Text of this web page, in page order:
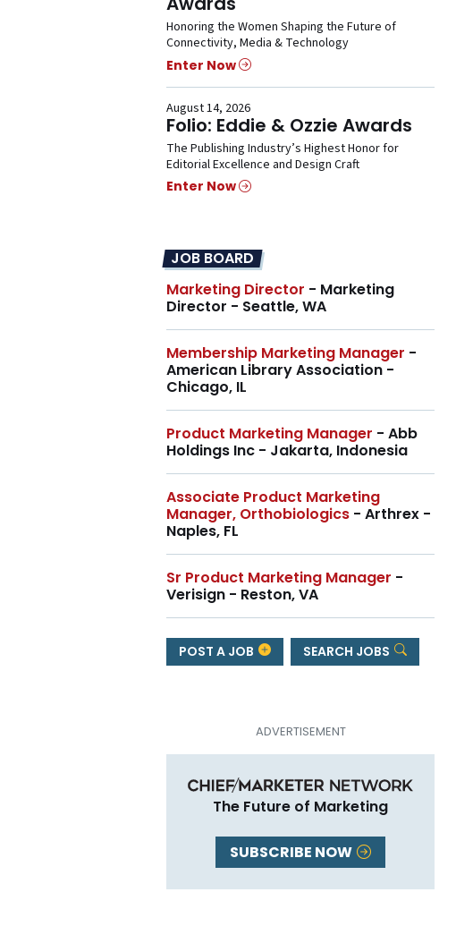
Honoring the Women Shaping the Future of
Connectivity, Media & Technology
Enter Now
August 14, 2026
Folio: Eddie & Ozzie Awards
The Publishing Industry’s Highest Honor for
Editorial Excellence and Design Craft
Enter Now
JOB BOARD
Marketing Director - Marketing
Director - Seattle, WA
Membership Marketing Manager -
American Library Association -
Chicago, IL
Product Marketing Manager - Abb
Holdings Inc - Jakarta, Indonesia
Associate Product Marketing
Manager, Orthobiologics - Arthrex -
Naples, FL
Sr Product Marketing Manager -
Verisign - Reston, VA
POST A JOB SEARCH JOBS
The Future of Marketing
SUBSCRIBE NOW